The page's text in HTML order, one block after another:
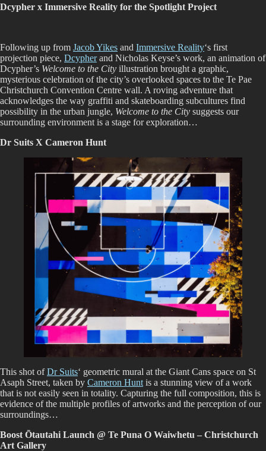
Dcypher x Immersive Reality for the Spotlight Project
Following up from Jacob Yikes and Immersive Reality‘s first
projection piece, Dcypherand Nicholas Keyse’s work, an animation of
Dcypher’s Welcome to the City illustration brought a graphic,
mysterious celebration of the city’s overlooked spaces to the Te Pae
Christchurch Convention Centre wall. A roving adventure that
acknowledges the way graffiti and skateboarding subcultures find
possibility in the urban jungle, Welcome to the City suggests our
surrounding environment is a stage for exploration…
Dr Suits X Cameron Hunt
This shot ofDr Suits‘ geometric mural at the Giant Cans space on St
Asaph Street, taken by Cameron Hunt is a stunning view of a work
that is not easily seen in totality. Capturing the full composition, this is
evidence of the multiple profiles of artworks and the perception of our
surroundings…
Boost Ōtautahi Launch @ Te Puna O Waiwhetu – Christchurch
Art Gallery